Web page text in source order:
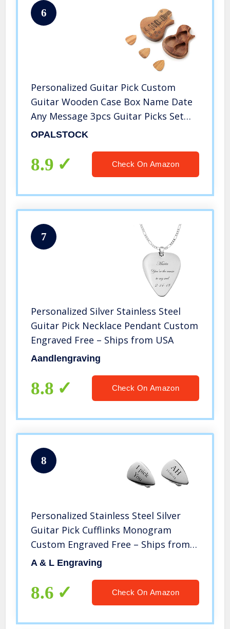
6
Personalized Guitar Pick Custom
Guitar Wooden Case Box Name Date
Any Message 3pcs Guitar Picks Set
Gifts for Classical Triangles Electric
OPALSTOCK
8.9 Check On Amazon
7
Personalized Silver Stainless Steel
Guitar Pick Necklace Pendant Custom
Engraved Free – Ships from USA
Aandlengraving
8.8 Check On Amazon
8
Personalized Stainless Steel Silver
Guitar Pick Cufflinks Monogram
Custom Engraved Free – Ships from
USA
A & L Engraving
8.6 Check On Amazon